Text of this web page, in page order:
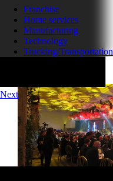
Franchise
Home services
Manufacturing
Technology
Trucking/Transportation
Next